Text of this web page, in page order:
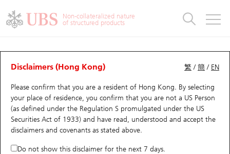
Non-collateralized nature
of structured products
繁 /簡 / EN
Disclaimers (Hong Kong)
Please confirm that you are a resident of Hong Kong. By selecting
your place of residence, you confirm that you are not a US Person
(as defined under the Regulation S promulgated under the US
Securities Act of 1933) and have read, understood and accept the
disclaimers and covenants as stated above.
Do not show this disclaimer for the next 7 days.
CBBCs Analyzer
Performance Outstanding Quantity Comparison
53939 UB Bear 2318 Ping an
Warrants
UBS Warrants List
New UBS Warrants
Expiring UBS Warrants
Warrants Analyzer
Outstanding Quantity
Comparison
CBBCs
CBBCs Quick Search
CBBCs Search
CBBCs Outstanding Distribution
CBBCs Analyzer
Outstanding Quantity
Comparison
Warrants & CBBCs Statistics
Top10 Gainers / Losers
Top10 Turnover Distribution
10 Days Turnover
Market Statistics
Underlying Analyzer
Top 20 Active Stocks
HSI Constituent Stocks
Stock Connect Money Flow
Holdings
Show All
Education